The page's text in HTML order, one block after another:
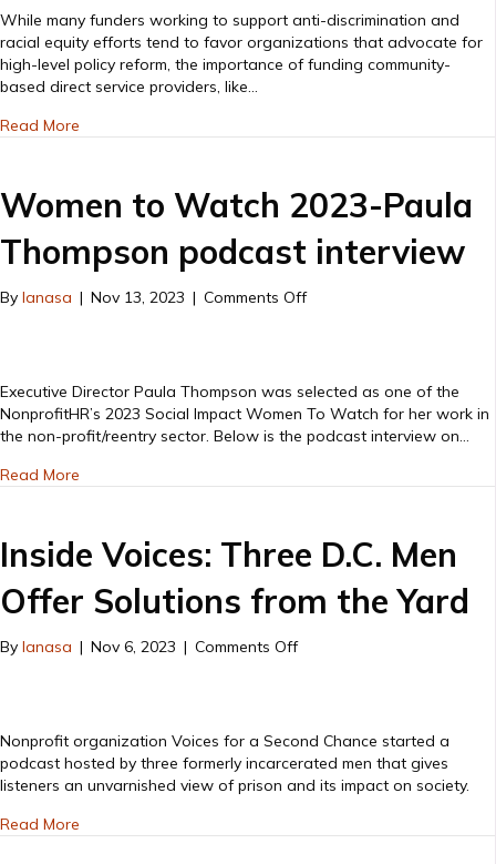
is
Advocacy
&
While many funders working to support anti-discrimination and
racial equity efforts tend to favor organizations that advocate for
high-level policy reform, the importance of funding community-
based direct service providers, like…
Read More
Women to Watch 2023-Paula
Thompson podcast interview
By lanasa | Nov 13, 2023 | Comments Offon
2023-
Paula
Thompson
Executive Director Paula Thompson was selected as one of the
NonprofitHR’s 2023 Social Impact Women To Watch for her work in
the non-profit/reentry sector. Below is the podcast interview on…
Read More
Inside Voices: Three D.C. Men
Offer Solutions from the Yard
By lanasa | Nov 6, 2023 | Comments Offon
D.C.
Men
Offer
Nonprofit organization Voices for a Second Chance started a
podcast hosted by three formerly incarcerated men that gives
listeners an unvarnished view of prison and its impact on society.
Read More